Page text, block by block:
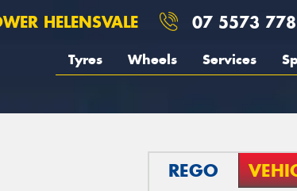
HELENSVALE 07 5573
Tyres Wheels Services
REGO